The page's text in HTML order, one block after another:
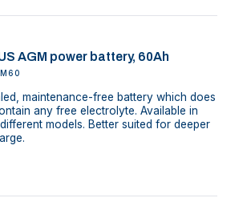
AGM power battery, 60Ah
maintenance-free battery which does
any free electrolyte. Available in
models. Better suited for deeper